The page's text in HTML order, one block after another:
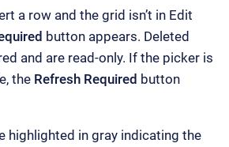
a row and the grid isn’t in Edit
button appears. Deleted
and are read-only. If the picker is
the Refresh Required button
highlighted in gray indicating the